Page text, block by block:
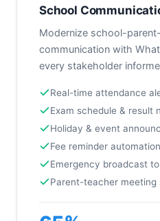
School
Modernize school-
communication with
every stakeholder
Real-time attendance
Exam schedule & result
Holiday & event
Fee reminder automation
Emergency broadcast
Parent-teacher meeting